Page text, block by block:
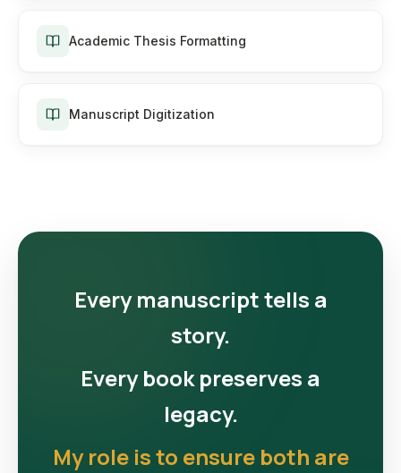
Academic Thesis Formatting
Manuscript Digitization
Every manuscript tells a
story.
Every book preserves a
legacy.
My role is to ensure both are